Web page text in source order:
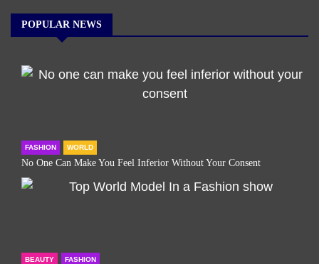
POPULAR NEWS
FASHION WORLD
No One Can Make You Feel Inferior Without Your Consent
BEAUTY FASHION